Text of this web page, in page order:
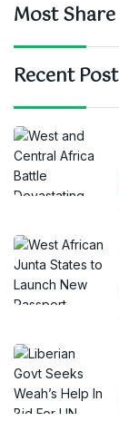
Most Share
Recent Post